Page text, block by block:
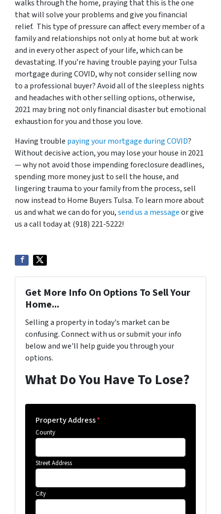
walks through the home, praying that this is the one
that will solve your problems and give you financial
relief. This type of pressure can affect every member of a
family and relationships not only at home but at work
and in every other aspect of your life, which can be
devastating. If you’re having trouble paying your Tulsa
mortgage during COVID, why not consider selling now
to a professional buyer? Avoid all of the sleepless nights
and headaches with other selling options, otherwise,
2021 may bring not only financial disaster but emotional
exhaustion for you and those you love.
Having trouble paying your mortgage during COVID?
Without decisive action, you may lose your house in 2021
— why not avoid those impending foreclosure deadlines,
spending more money just to sell the house, and
lingering trauma to your family from the process, sell
now instead to Home Buyers Tulsa. To learn more about
us and what we can do for you,send us a messageor give
us a call today at (918) 221-5222!
Get More Info On Options To Sell Your
Home...
Selling a property in today's market can be
confusing. Connect with us or submit your info
below and we'll help guide you through your
options.
What Do You Have To Lose?
Property Address*
County
Street Address
City